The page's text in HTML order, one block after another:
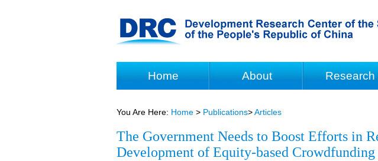
Home About Research
You Are Here: Home > Publications>Articles
The Government Needs to Boost Efforts in
Development of Equity-based Crowdfunding